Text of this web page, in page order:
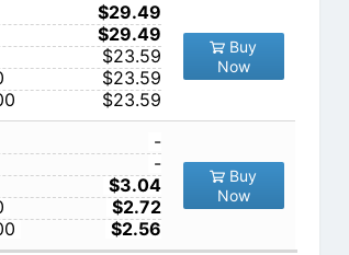
$29.49
$29.49
$23.59
$23.59
$23.59
Buy
Now
-
-
$3.04
$2.72
$2.56
Buy
Now